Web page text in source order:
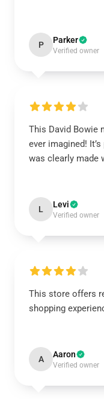
P Parker
Verified owner
This David Bowie
ever imagined!
was clearly made
L Levi
Verified owner
This store offers
shopping
A Aaron
Verified owner